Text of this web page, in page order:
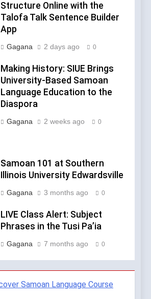
Structure Online with the
Talofa Talk Sentence Builder
App
Gagana 2 days ago 0
Making History: SIUE Brings
University-Based Samoan
Language Education to the
Diaspora
Gagana 2 weeks ago 0
Samoan 101 at Southern
Illinois University Edwardsville
Gagana 3 months ago 0
LIVE Class Alert: Subject
Phrases in the Tusi Pa’ia
Gagana 7 months ago 0